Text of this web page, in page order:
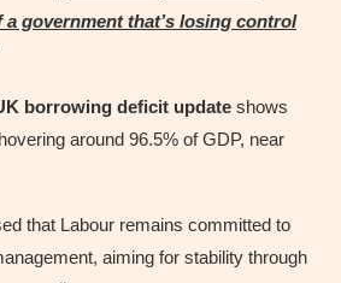
government that’s losing control
borrowing deficit update shows
around 96.5% of GDP, near
that Labour remains committed to
aiming for stability through